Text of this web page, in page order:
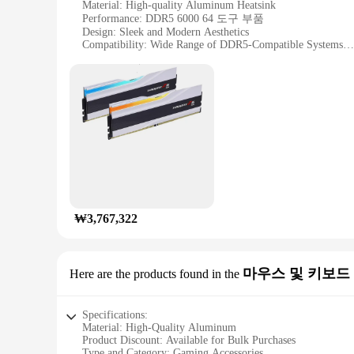
Material: High-quality Aluminum Heatsink
Performance: DDR5 6000 64 도구 부품
Design: Sleek and Modern Aesthetics
Compatibility: Wide Range of DDR5-Compatible Systems
Quantity: Available in Sets
Features:
**Unmatched Performance and Reliability**
The G SKILL DDR5 6000 64 도구 부품 is a cutting-edge
memory set is engineered to deliver lightning-fast data
SKILL DDR5 6000 64, you're investing in a product that is
₩3,767,322
Here are the products found in the 마우스 및 키보드
Specifications:
Material: High-Quality Aluminum
Product Discount: Available for Bulk Purchases